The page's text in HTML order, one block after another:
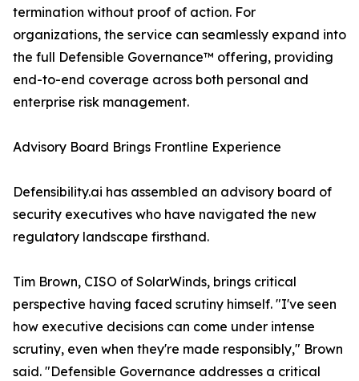
termination without proof of action. For
organizations, the service can seamlessly expand into
the full Defensible Governance™ offering, providing
end-to-end coverage across both personal and
enterprise risk management.
Advisory Board Brings Frontline Experience
Defensibility.ai has assembled an advisory board of
security executives who have navigated the new
regulatory landscape firsthand.
Tim Brown, CISO of SolarWinds, brings critical
perspective having faced scrutiny himself. "I've seen
how executive decisions can come under intense
scrutiny, even when they're made responsibly," Brown
said. "Defensible Governance addresses a critical